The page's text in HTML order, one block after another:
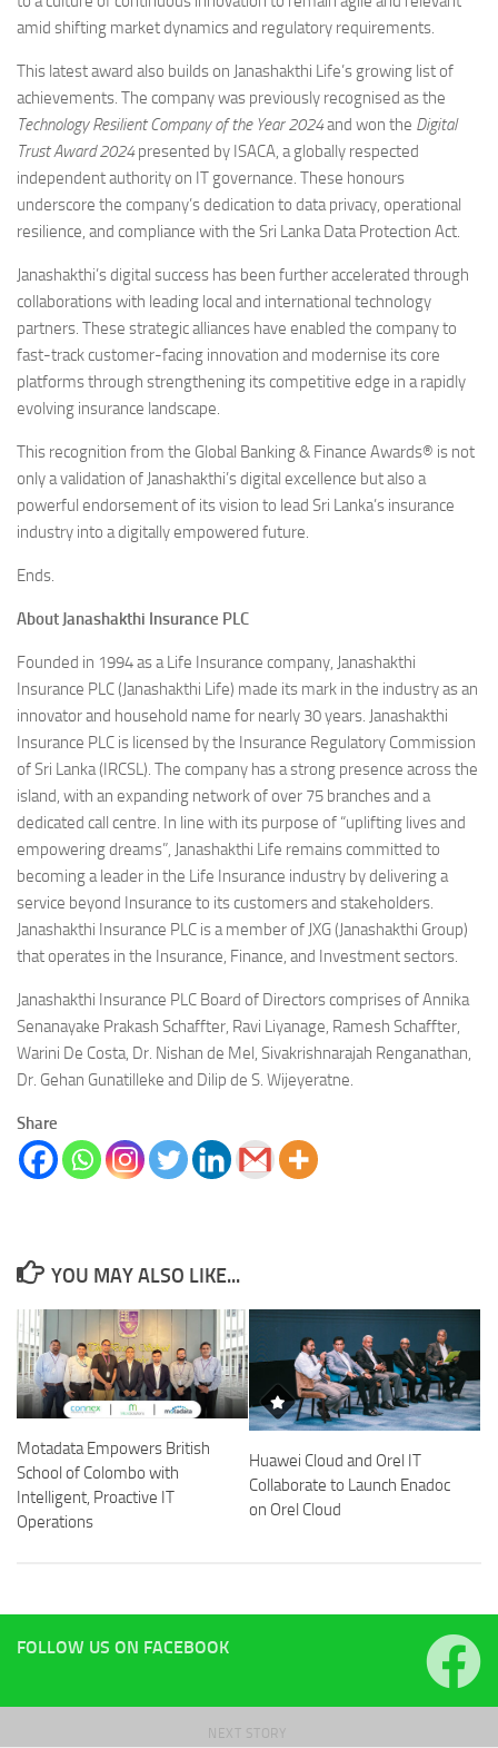
amid shifting market dynamics and regulatory requirements.
This latest award also builds on Janashakthi Life’s growing list of
achievements. The company was previously recognised as the
Technology Resilient Company of the Year 2024and won the Digital
Trust Award 2024presented by ISACA, a globally respected
independent authority on IT governance. These honours
underscore the company’s dedication to data privacy, operational
resilience, and compliance with the Sri Lanka Data Protection Act.
Janashakthi’s digital success has been further accelerated through
collaborations with leading local and international technology
partners. These strategic alliances have enabled the company to
fast-track customer-facing innovation and modernise its core
platforms through strengthening its competitive edge in a rapidly
evolving insurance landscape.
This recognition from the Global Banking & Finance Awards® is not
only a validation of Janashakthi’s digital excellence but also a
powerful endorsement of its vision to lead Sri Lanka’s insurance
industry into a digitally empowered future.
Ends.
About Janashakthi Insurance PLC
Founded in 1994 as a Life Insurance company, Janashakthi
Insurance PLC (Janashakthi Life) made its mark in the industry as an
innovator and household name for nearly 30 years. Janashakthi
Insurance PLC is licensed by the Insurance Regulatory Commission
of Sri Lanka (IRCSL). The company has a strong presence across the
island, with an expanding network of over 75 branches and a
dedicated call centre. In line with its purpose of “uplifting lives and
empowering dreams”, Janashakthi Life remains committed to
becoming a leader in the Life Insurance industry by delivering a
service beyond Insurance to its customers and stakeholders.
Janashakthi Insurance PLC is a member of JXG (Janashakthi Group)
that operates in the Insurance, Finance, and Investment sectors.
Janashakthi Insurance PLC Board of Directors comprises of Annika
Senanayake Prakash Schaffter, Ravi Liyanage, Ramesh Schaffter,
Warini De Costa, Dr. Nishan de Mel, Sivakrishnarajah Renganathan,
Dr. Gehan Gunatilleke and Dilip de S. Wijeyeratne.
Share
YOU MAY ALSO LIKE...
Motadata Empowers British
School of Colombo with
Intelligent, Proactive IT
Operations
Huawei Cloud and Orel IT
Collaborate to Launch Enadoc
on Orel Cloud
FOLLOW US ON FACEBOOK
NEXT STORY